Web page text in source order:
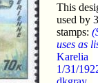
This
used by
stamps:
uses as
Karelia
1/31/